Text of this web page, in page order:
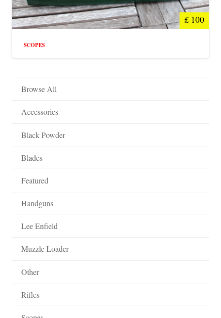
£ 100
SCOPES
Browse All
Accessories
Black Powder
Blades
Featured
Handguns
Lee Enfield
Muzzle Loader
Other
Rifles